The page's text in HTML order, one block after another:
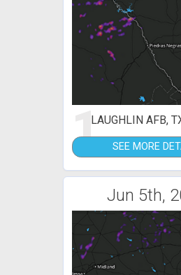
1LAUGHLIN AFB,
SEE MORE
Jun 5th,